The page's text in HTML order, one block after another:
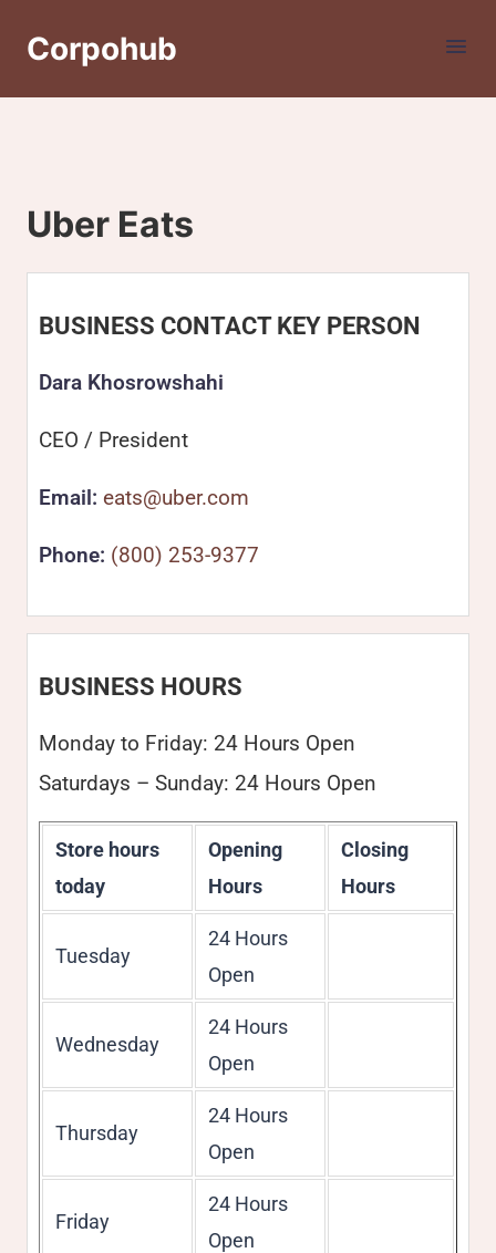
Corpohub
Uber Eats
BUSINESS CONTACT KEY PERSON
Dara Khosrowshahi
CEO / President
Email: eats@uber.com
Phone: (800) 253-9377
BUSINESS HOURS
Monday to Friday: 24 Hours Open
Saturdays – Sunday: 24 Hours Open
Store hours
today
Opening
Hours
Closing
Hours
Tuesday
24 Hours
Open
Wednesday
24 Hours
Open
Thursday
24 Hours
Open
Friday
24 Hours
Open